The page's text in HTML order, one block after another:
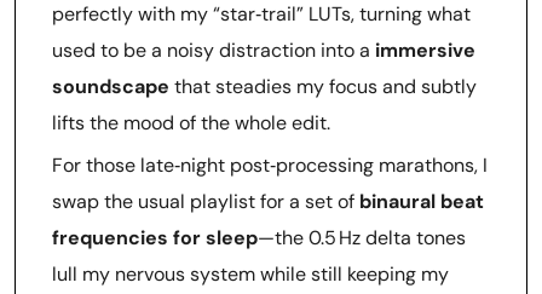
perfectly with my “star‑trail” LUTs, turning what
used to be a noisy distraction into a immersive
soundscape that steadies my focus and subtly
lifts the mood of the whole edit.
For those late‑night post‑processing marathons, I
swap the usual playlist for a set of binaural beat
frequencies for sleep—the 0.5 Hz delta tones
lull my nervous system while still keeping my